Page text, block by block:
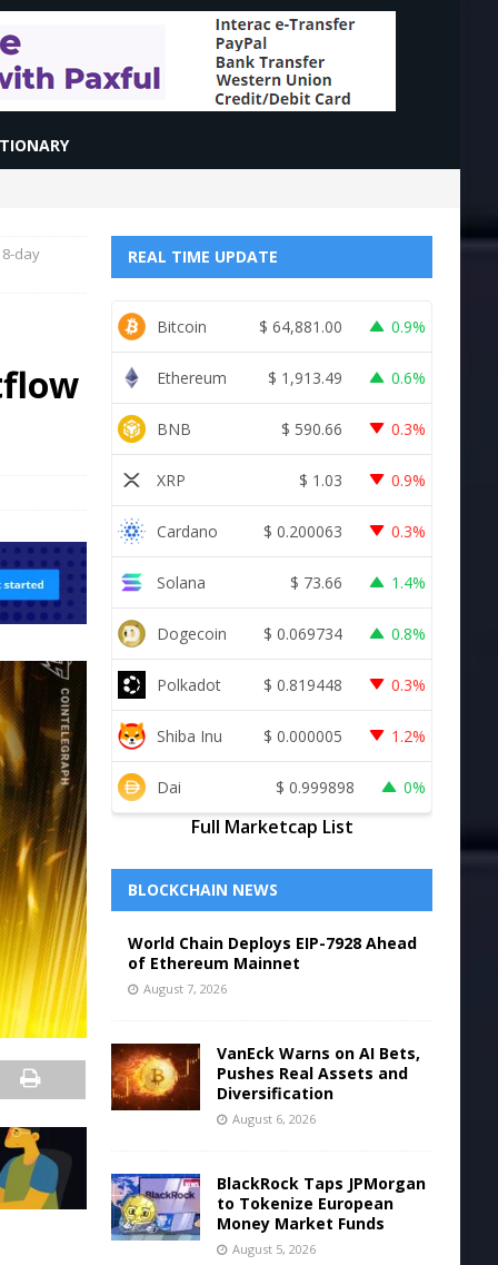
day
REAL TIME UPDATE
Bitcoin $ 64,881.00 0.9%
Ethereum $ 1,913.49 0.6%
BNB $ 590.66 0.3%
XRP $ 1.03 0.9%
Cardano $ 0.200063 0.3%
Solana $ 73.66 1.4%
Dogecoin $ 0.069734 0.8%
Polkadot $ 0.819448 0.3%
Shiba Inu $ 0.000005 1.2%
Dai $ 0.999898 0%
Full Marketcap List
BLOCKCHAIN NEWS
World Chain Deploys EIP-7928 Ahead
of Ethereum Mainnet
August 7, 2026
VanEck Warns on AI Bets,
Pushes Real Assets and
Diversification
August 6, 2026
BlackRock Taps JPMorgan
to Tokenize European
Money Market Funds
August 5, 2026